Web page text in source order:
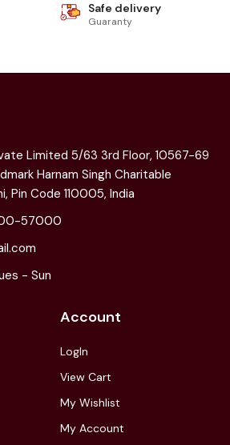
Safe delivery
Guaranty
Limited 5/63 3rd Floor, 10567-69
Harnam Singh Charitable
Pin Code 110005, India
57000
- Sun
Account
LogIn
View Cart
My Wishlist
My Account